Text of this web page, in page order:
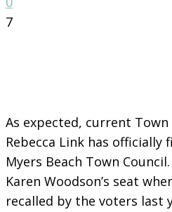
7
As expected, current
Rebecca Link has
Myers Beach Town
Karen Woodson’s seat
recalled by the voters last